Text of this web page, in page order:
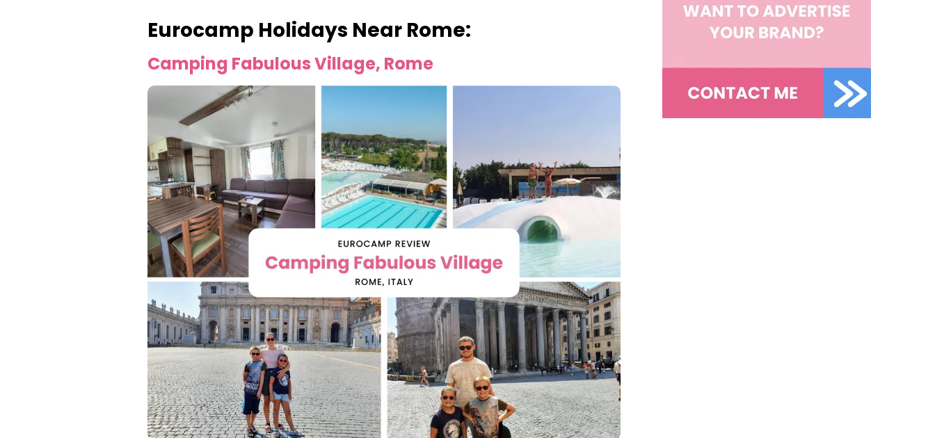
Eurocamp Holidays Near Rome:
Camping Fabulous Village, Rome